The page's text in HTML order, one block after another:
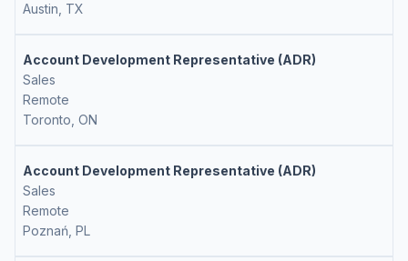
Austin, TX
Account Development Representative (ADR)
Sales
Remote
Toronto, ON
Account Development Representative (ADR)
Sales
Remote
Poznań, PL